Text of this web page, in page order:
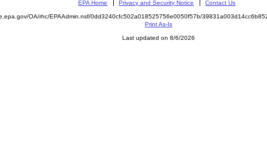
EPA Home Privacy and Security Notice Contact Us
OA/rhc/EPAAdmin.nsf/0dd3240cfc502a018525756e0050f57b/
Print As-Is
Last updated on 8/6/2026